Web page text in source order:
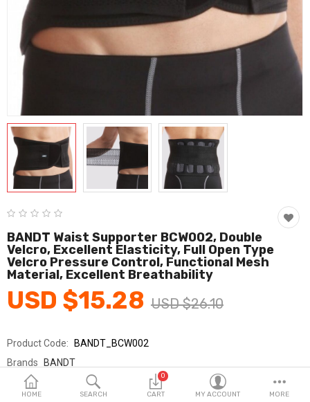
Seller Registration Inquiry
Beauty & Personal Care
Home & Garden
Health & Medical
Consumer electronics
FA/MRO
Vehicles & Accessories
View All Categories
English
HOME SEARCH
0
CART MY ACCOUNT MORE
BANDT Waist Supporter BCW002, Double
Velcro, Excellent Elasticity, Full Open Type
Velcro Pressure Control, Functional Mesh
Material, Excellent Breathability
USD $15.28 USD $26.10
Product Code: BANDT_BCW002
Brands BANDT
Sold By
반듯_코레카